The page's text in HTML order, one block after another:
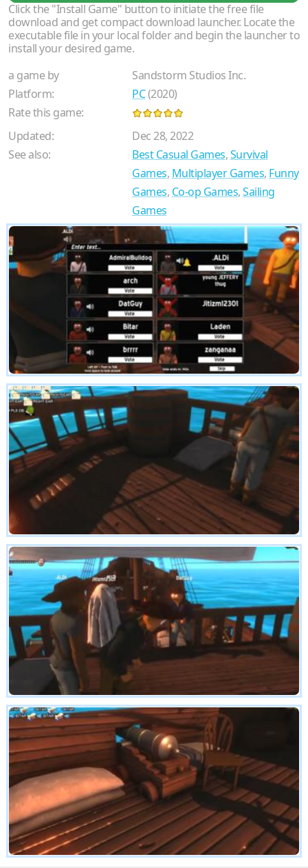
Click the "Install Game" button to initiate the free file
download and get compact download launcher. Locate the
executable file in your local folder and begin the launcher to
install your desired game.
a game by
Sandstorm Studios Inc.
Platform:
PC(2020)
Rate this game:
Updated:
Dec 28, 2022
See also:
Best Casual Games,Survival
Games, Multiplayer Games, Funny
Games, Co-op Games,Sailing
Games